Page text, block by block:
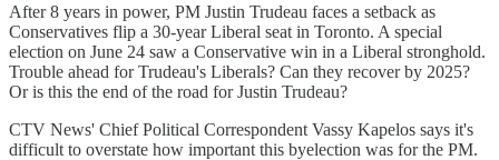
After 8 years in power, PM Justin Trudeau faces a setback as
Conservatives flip a 30-year Liberal seat in Toronto. A special
election on June 24 saw a Conservative win in a Liberal stronghold.
Trouble ahead for Trudeau's Liberals? Can they recover by 2025?
Or is this the end of the road for Justin Trudeau?
CTV News' Chief Political Correspondent Vassy Kapelos says it's
difficult to overstate how important this byelection was for the PM.